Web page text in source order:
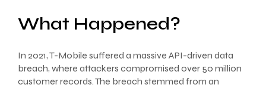
What Happened?
In 2021, T-Mobile suffered a massive API-driven data
breach, where attackers compromised over 50 million
customer records. The breach stemmed from an